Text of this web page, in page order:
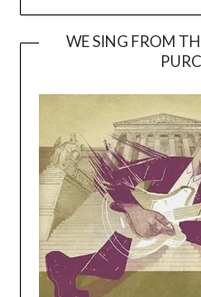
WE SING FROM